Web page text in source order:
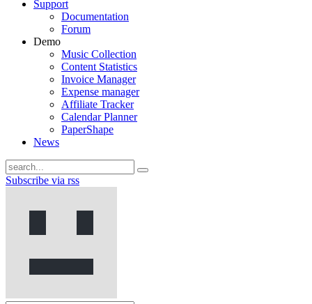
Support
Documentation
Forum
Demo
Music Collection
Content Statistics
Invoice Manager
Expense manager
Affiliate Tracker
Calendar Planner
PaperShape
News
Subscribe via rss